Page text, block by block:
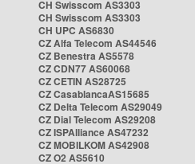
CH Swisscom AS3303
CH Swisscom AS3303
CH UPC AS6830
CZ Alfa Telecom AS44546
CZ Benestra AS5578
CZ CDN77 AS60068
CZ CETIN AS28725
CZ CasablancaAS15685
CZ Delta Telecom AS29049
CZ Dial Telecom AS29208
CZ ISPAlliance AS47232
CZ MOBILKOM AS42908
CZ O2 AS5610